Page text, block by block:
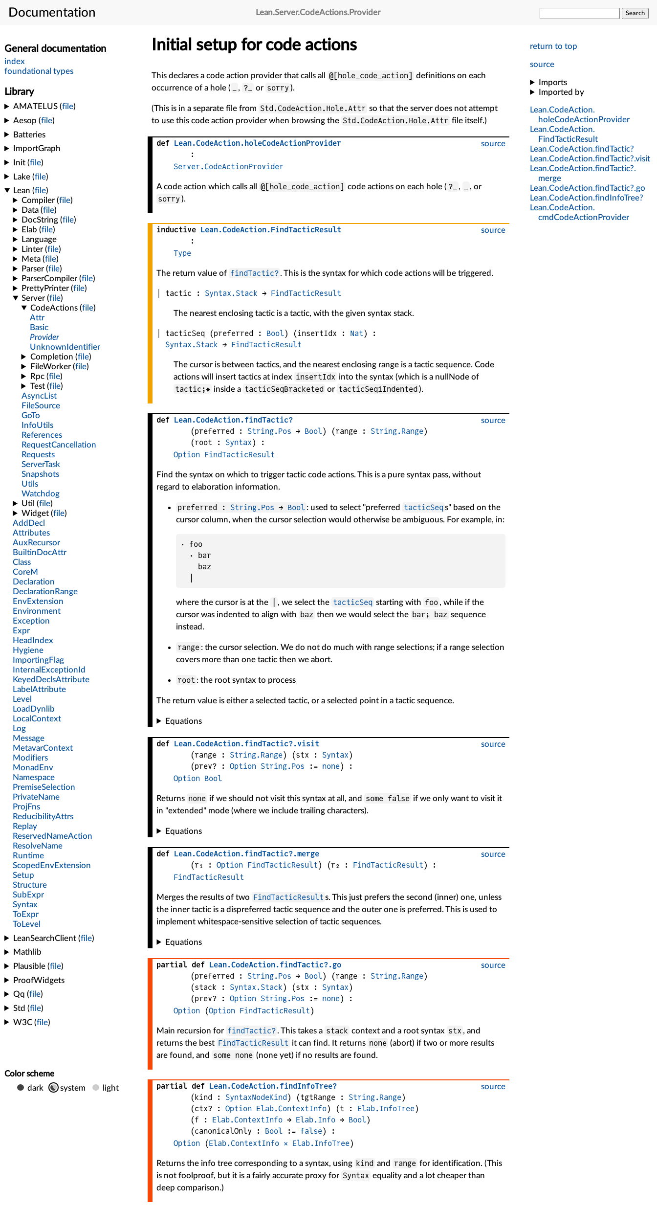
Documentation Lean.Server.CodeActions.Provider Search
return to top
source
Imports
Imported by
Lean.CodeAction.
holeCodeActionProvider
Lean.CodeAction.
FindTacticResult
Lean.CodeAction.findTactic?
Lean.CodeAction.findTactic?.visit
Lean.CodeAction.findTactic?.
merge
Lean.CodeAction.findTactic?.go
Lean.CodeAction.findInfoTree?
Lean.CodeAction.
cmdCodeActionProvider
Initial setup for code actions
This declares a code action provider that calls all @[hole_code_action] definitions on each
occurrence of a hole (
, ?_ or sorry ).
(This is in a separate file from Std.CodeAction.Hole.Attr so that the server does not attempt
to use this code action provider when browsing the Std.CodeAction.Hole.Attr file itself.)
source
def Lean.CodeAction.holeCodeActionProvider
:
Server.CodeActionProvider
A code action which calls all @[hole_code_action] code actions on each hole ( ?_ , , or
sorry ).
source
inductive Lean.CodeAction.FindTacticResult
:
Type
The return value of findTactic? . This is the syntax for which code actions will be triggered.
tactic : Syntax.Stack → FindTacticResult
The nearest enclosing tactic is a tactic, with the given syntax stack.
tacticSeq (preferred : Bool) (insertIdx : Nat)
:
Syntax.Stack → FindTacticResult
The cursor is between tactics, and the nearest enclosing range is a tactic sequence. Code
actions will insert tactics at index insertIdx into the syntax (which is a nullNode of
tactic;* inside a tacticSeqBracketed or tacticSeq1Indented).
source
def Lean.CodeAction.findTactic?
(preferred : String.Pos → Bool) (range : String.Range)
(root : Syntax)
:
Option FindTacticResult
Find the syntax on which to trigger tactic code actions. This is a pure syntax pass, without
regard to elaboration information.
preferred : String.Pos → Bool : used to select "preferred tacticSeq s" based on the
cursor column, when the cursor selection would otherwise be ambiguous. For example, in:
· foo
where the cursor is at the , we select the tacticSeq starting with foo , while if the
cursor was indented to align with baz then we would select the bar; baz sequence
instead.
range : the cursor selection. We do not do much with range selections; if a range selection
covers more than one tactic then we abort.
root : the root syntax to process
The return value is either a selected tactic, or a selected point in a tactic sequence.
Equations
source
def Lean.CodeAction.findTactic?.visit
(range : String.Range) (stx : Syntax)
(prev? : Option String.Pos := none)
:
Option Bool
Returns none if we should not visit this syntax at all, and some false if we only want to visit it
in "extended" mode (where we include trailing characters).
Equations
source
def Lean.CodeAction.findTactic?.merge
(r₁ : Option FindTacticResult) (r₂ : FindTacticResult)
:
FindTacticResult
Merges the results of two FindTacticResult s. This just prefers the second (inner) one, unless
the inner tactic is a dispreferred tactic sequence and the outer one is preferred. This is used to
implement whitespace-sensitive selection of tactic sequences.
Equations
source
partial def Lean.CodeAction.findTactic?.go
(preferred : String.Pos → Bool) (range : String.Range)
(stack : Syntax.Stack) (stx : Syntax)
(prev? : Option String.Pos := none)
:
Option
(Option FindTacticResult)
Main recursion for findTactic? . This takes a stack context and a root syntax stx , and
returns the best FindTacticResult it can find. It returns none (abort) if two or more results
are found, and
some none (none yet) if no results are found.
source
partial def Lean.CodeAction.findInfoTree?
(kind : SyntaxNodeKind) (tgtRange : String.Range)
(ctx? : Option Elab.ContextInfo) (t : Elab.InfoTree)
(f : Elab.ContextInfo → Elab.Info → Bool)
(canonicalOnly : Bool := false)
:
Option (Elab.ContextInfo × Elab.InfoTree)
Returns the info tree corresponding to a syntax, using kind and range for identification. (This
is not foolproof, but it is a fairly accurate proxy for Syntax equality and a lot cheaper than
deep comparison.)